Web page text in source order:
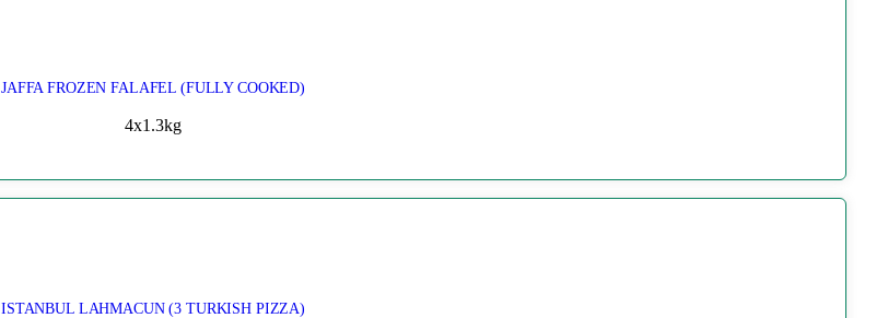
JAFFA FROZEN FALAFEL (FULLY COOKED)
4x1.3kg
ISTANBUL LAHMACUN (3 TURKISH PIZZA)